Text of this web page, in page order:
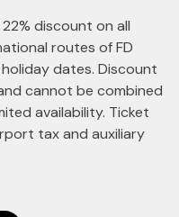
discount on all
routes of FD
dates. Discount
cannot be combined
availability. Ticket
tax and auxiliary